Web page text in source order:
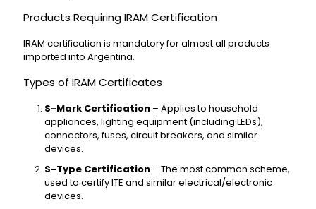
Products Requiring IRAM Certification
IRAM certification is mandatory for almost all products
imported into Argentina.
Types of IRAM Certificates
S-Mark Certification – Applies to household
appliances, lighting equipment (including LEDs),
connectors, fuses, circuit breakers, and similar
devices.
S-Type Certification – The most common scheme,
used to certify ITE and similar electrical/electronic
devices.